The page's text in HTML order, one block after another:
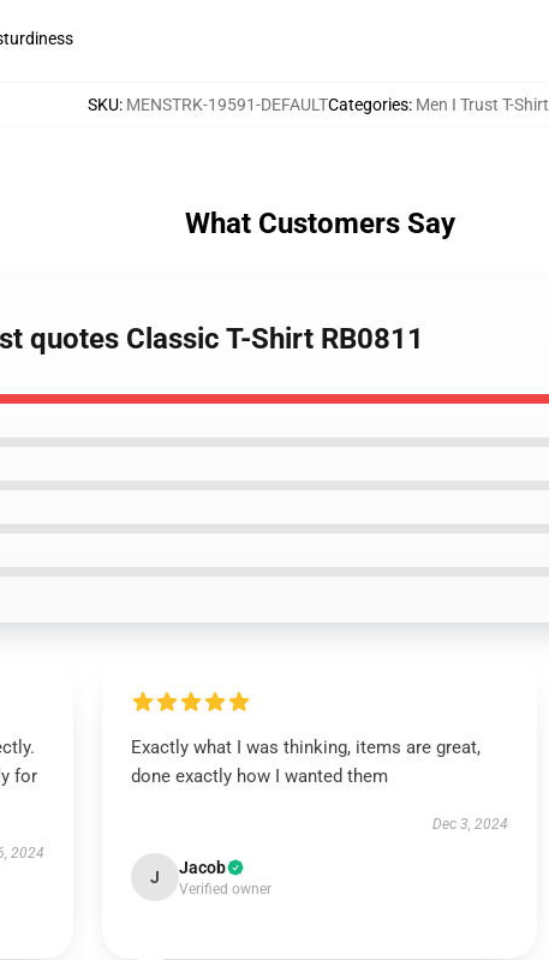
SKU: MENSTRK-19591-DEFAULTCategories: Men I Trust T-Shirt
What Customers Say
quotes Classic T-Shirt RB0811
for
2024
Exactly what I was thinking, items are great,
done exactly how I wanted them
Dec 3, 2024
J Jacob
Verified owner